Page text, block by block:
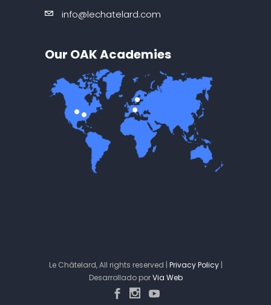
info@lechatelard.com
Our OAK Academies
Le Châtelard, All rights reserved | Privacy Policy|
Desarrollado porVia Web